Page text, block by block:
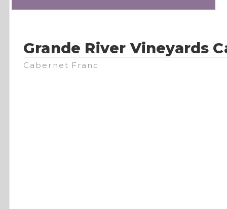
Grande River Vineyards
Cabernet Franc